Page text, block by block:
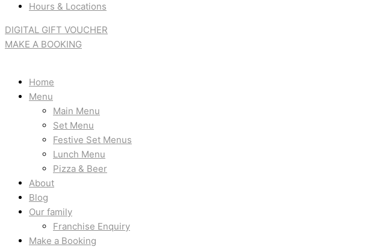
Hours & Locations
DIGITAL GIFT VOUCHER
MAKE A BOOKING
Home
Menu
Main Menu
Set Menu
Festive Set Menus
Lunch Menu
Pizza & Beer
About
Blog
Our family
Franchise Enquiry
Make a Booking